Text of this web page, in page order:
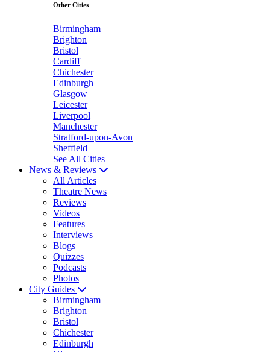
Other Cities
Birmingham
Brighton
Bristol
Cardiff
Chichester
Edinburgh
Glasgow
Leicester
Liverpool
Manchester
Stratford-upon-Avon
Sheffield
See All Cities
News & Reviews
All Articles
Theatre News
Reviews
Videos
Features
Interviews
Blogs
Quizzes
Podcasts
Photos
City Guides
Birmingham
Brighton
Bristol
Chichester
Edinburgh